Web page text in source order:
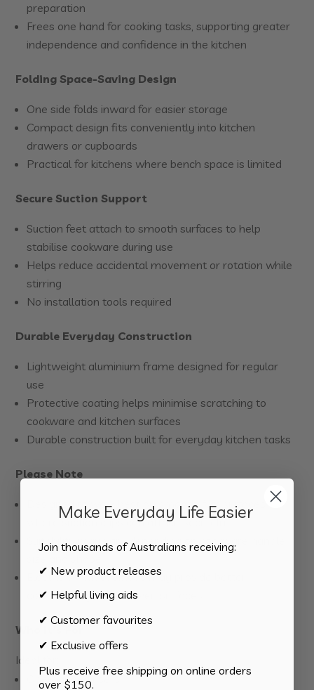
preparation
Frees one hand for cooking tasks, supporting greater
independence and confidence in the kitchen
Folding Space-Saving Design
One side folds inward for easier storage
Compact design fits conveniently into kitchen
drawers or cupboards
Practical for kitchens where bench space is limited
Secure Suction Support
Suction feet attach to smooth surfaces to help
stabilise cookware during use
Helps reduce accidental movement or rotation while
stirring
No installation tools required
Durable Everyday Construction
Lightweight aluminium frame designed for regular
use
Protective coating helps minimise scratching to
cookware and kitchen surfaces
Durable construction built for everyday kitchen tasks
Please Note
Designed to work best on smooth, flat surfaces
where suction cups can attach securely
Suitability may vary depending on cookware handle
Electric or flat cooktops may provide better
compatibility than uneven surfaces
Who It’s For
Ideal for:
One-handed users
Make Everyday Life Easier
Join thousands of Australians receiving:
✔ New product releases
✔ Helpful living aids
✔ Customer favourites
✔ Exclusive offers
Plus receive free shipping on online orders
over $150.